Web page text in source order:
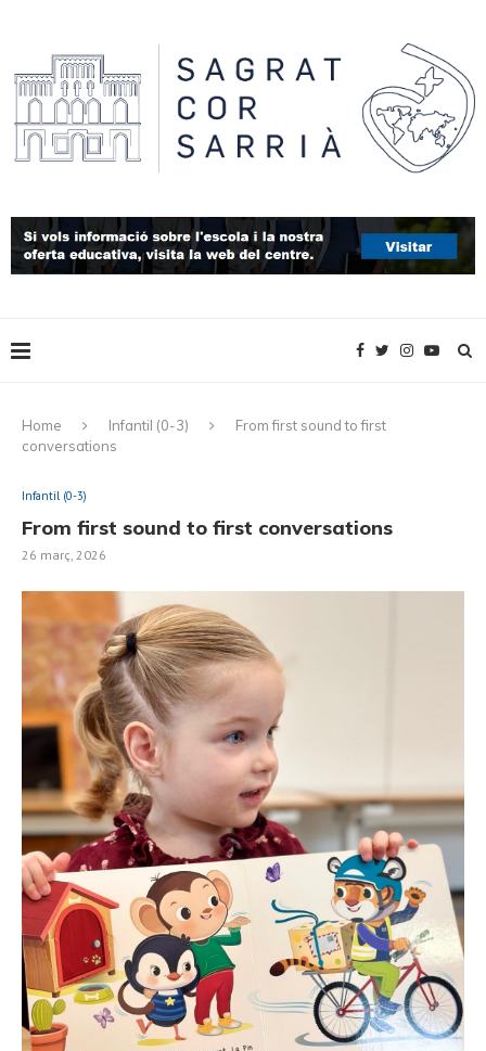
Home Infantil (0-3)
From first sound to first
conversations
Infantil (0-3)
From first sound to first conversations
26 març, 2026